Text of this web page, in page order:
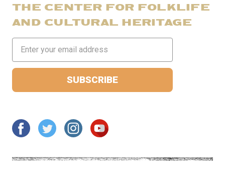
THE CENTER FOR FOLKLIFE
AND CULTURAL HERITAGE
Address